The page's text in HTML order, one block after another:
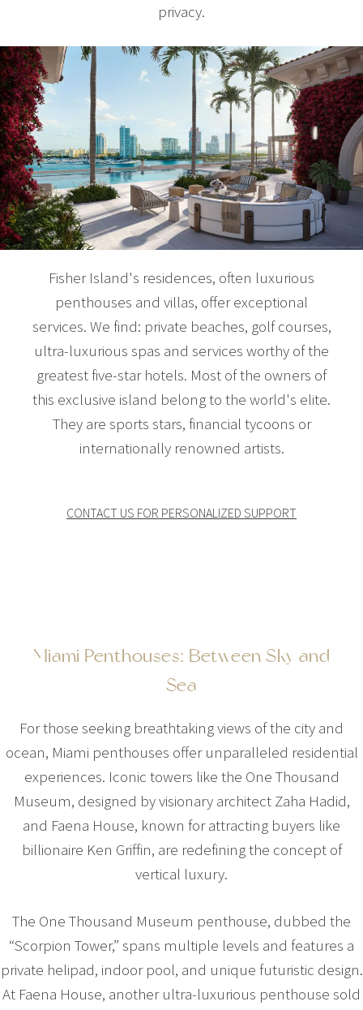
privacy.
Fisher Island's residences, often luxurious
penthouses and villas, offer exceptional
services. We find: private beaches, golf courses,
ultra-luxurious spas and services worthy of the
greatest five-star hotels. Most of the owners of
this exclusive island belong to the world's elite.
They are sports stars, financial tycoons or
internationally renowned artists.
CONTACT US FOR PERSONALIZED SUPPORT
Miami Penthouses: Between Sky and
Sea
For those seeking breathtaking views of the city and
ocean, Miami penthouses offer unparalleled residential
experiences. Iconic towers like the One Thousand
Museum, designed by visionary architect Zaha Hadid,
and Faena House, known for attracting buyers like
billionaire Ken Griffin, are redefining the concept of
vertical luxury.
The One Thousand Museum penthouse, dubbed the
“Scorpion Tower,” spans multiple levels and features a
private helipad, indoor pool, and unique futuristic design.
At Faena House, another ultra-luxurious penthouse sold